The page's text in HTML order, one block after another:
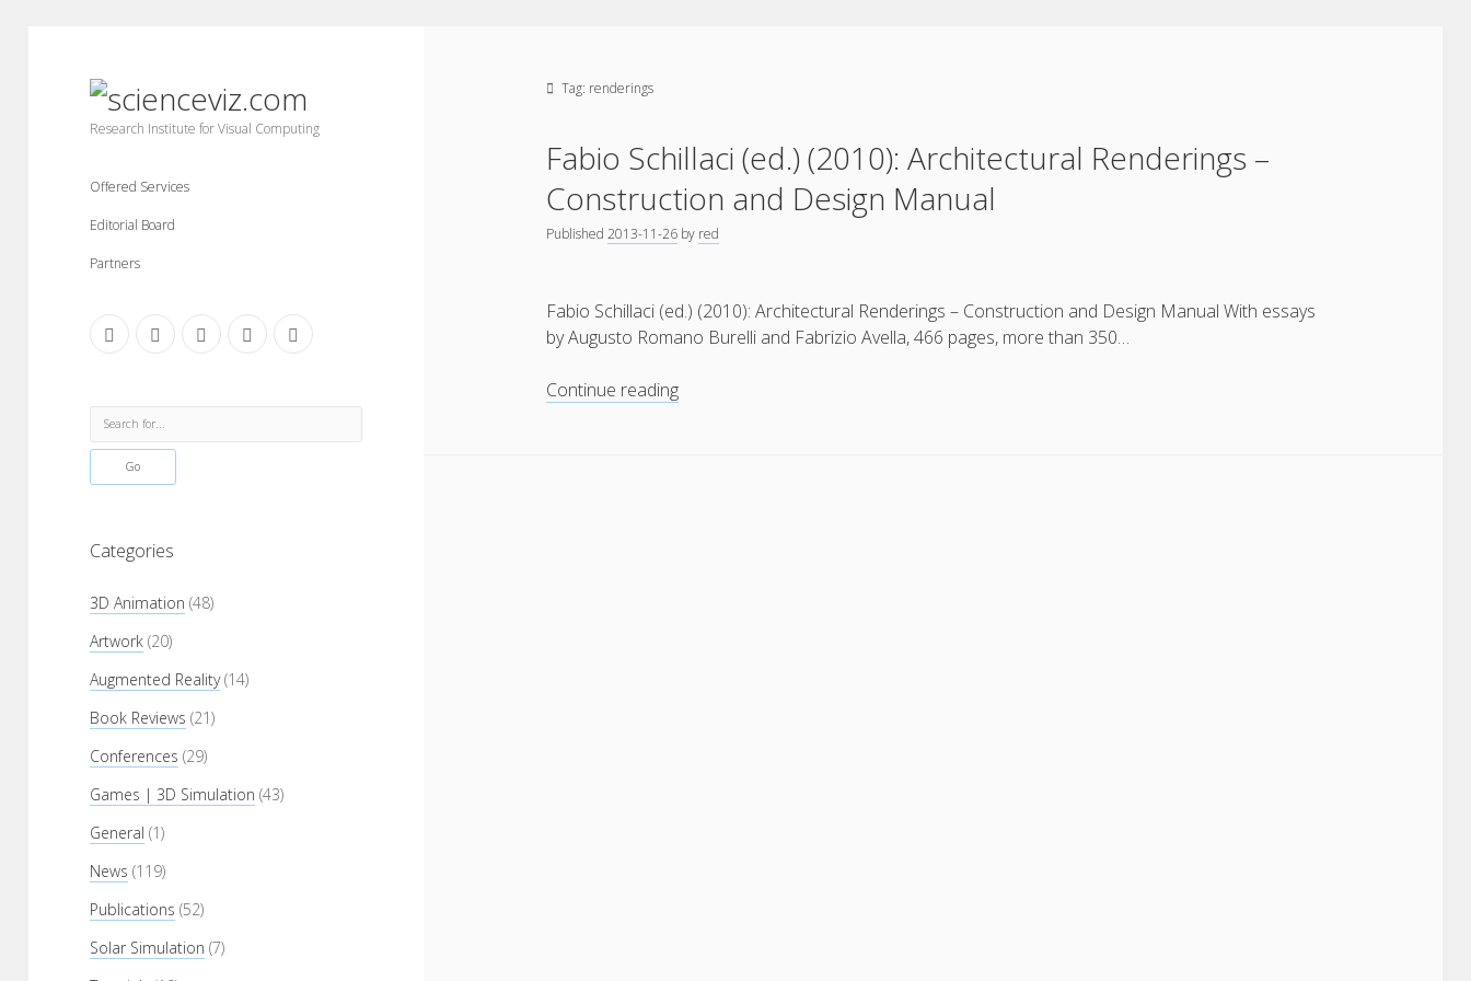
scienceviz.com
Research Institute for Visual Computing
Offered Services
Editorial Board
Partners
facebookinstagramlinkedin youtubexing
Sidebar
Search
Categories
3D Animation (48)
Artwork (20)
Augmented Reality(14)
Book Reviews (21)
Conferences (29)
Games | 3D Simulation (43)
General (1)
News (119)
Publications (52)
Solar Simulation (7)
Tag: renderings
Fabio Schillaci (ed.) (2010): Architectural Renderings –
Construction and Design Manual
Published2013-11-26 by red
Fabio Schillaci (ed.) (2010): Architectural Renderings – Construction and Design Manual With essays
by Augusto Romano Burelli and Fabrizio Avella, 466 pages, more than 350…
Continue readingFabio